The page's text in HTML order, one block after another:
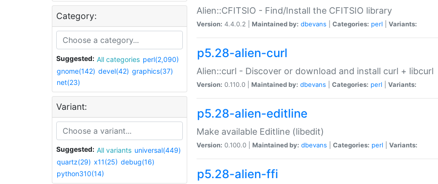
Category:
Suggested: All categories perl(2,090)
gnome(142) devel(42) graphics(37)
net(23)
Variant:
Suggested: All variants universal(449)
quartz(29) x11(25) debug(16)
python310(14)
Alien::CFITSIO - Find/Install the CFITSIO library
Version: 4.4.0.2 | Maintained by: dbevans Categories: perl Variants:
p5.28-alien-curl
Alien::curl - Discover or download and install curl + libcurl
Version: 0.110.0 | Maintained by: dbevans Categories: perl Variants:
p5.28-alien-editline
Make available Editline (libedit)
Version: 0.100.0 | Maintained by: dbevans Categories: perl Variants:
p5.28-alien-ffi